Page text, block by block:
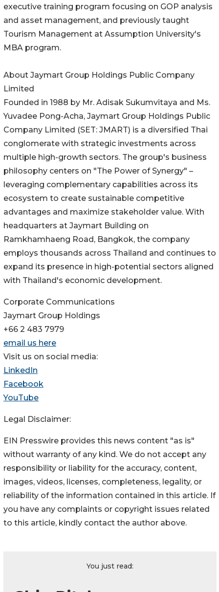
executive training program focusing on GOP analysis
and asset management, and previously taught
Tourism Management at Assumption University's
MBA program.
About Jaymart Group Holdings Public Company
Limited
Founded in 1988 by Mr. Adisak Sukumvitaya and Ms.
Yuvadee Pong-Acha, Jaymart Group Holdings Public
Company Limited (SET: JMART) is a diversified Thai
conglomerate with strategic investments across
multiple high-growth sectors. The group's business
philosophy centers on "The Power of Synergy" –
leveraging complementary capabilities across its
ecosystem to create sustainable competitive
advantages and maximize stakeholder value. With
headquarters at Jaymart Building on
Ramkhamhaeng Road, Bangkok, the company
employs thousands across Thailand and continues to
expand its presence in high-potential sectors aligned
with Thailand's economic development.
Corporate Communications
Jaymart Group Holdings
+66 2 483 7979
email us here
Visit us on social media:
LinkedIn
Facebook
YouTube
Legal Disclaimer:
EIN Presswire provides this news content "as is"
without warranty of any kind. We do not accept any
responsibility or liability for the accuracy, content,
images, videos, licenses, completeness, legality, or
reliability of the information contained in this article. If
you have any complaints or copyright issues related
to this article, kindly contact the author above.
You just read: